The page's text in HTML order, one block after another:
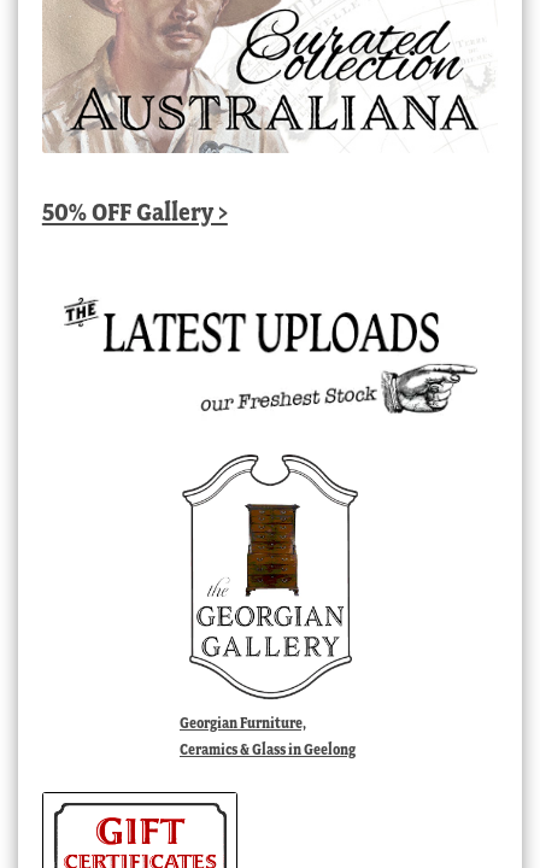
50% OFF Gallery >
Georgian Furniture,
Ceramics & Glass in Geelong